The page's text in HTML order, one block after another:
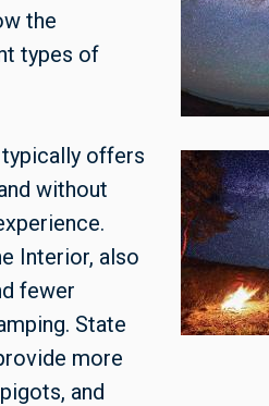
the
types of
typically offers
without
Interior, also
fewer
State
more
and